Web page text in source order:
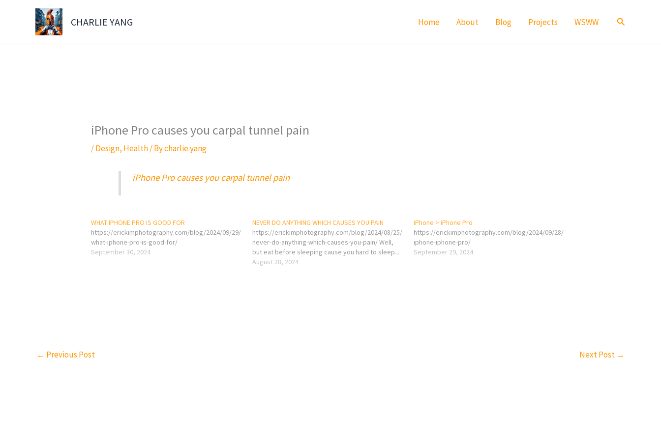
CHARLIE YANG Home About Blog Projects WSWW Search
iPhone Pro causes you carpal tunnel pain
/Design, Health/ Bycharlie yang
iPhone Pro causes you carpal tunnel pain
WHAT IPHONE PRO IS GOOD FOR
https://erickimphotography.com/blog/2024/09/29/
what-iphone-pro-is-good-for/
September 30, 2024
NEVER DO ANYTHING WHICH CAUSES YOU PAIN
https://erickimphotography.com/blog/2024/08/25/
never-do-anything-which-causes-you-pain/ Well,
but eat before sleeping cause you hard to sleep...
August 28, 2024
iPhone > iPhone Pro
https://erickimphotography.com/blog/2024/09/28/
iphone-iphone-pro/
September 29, 2024
← Previous Post Next Post →